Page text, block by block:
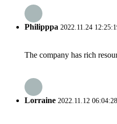
Philipppa 2022.11.24
The company has rich
Lorraine 2022.11.12 06:04:28